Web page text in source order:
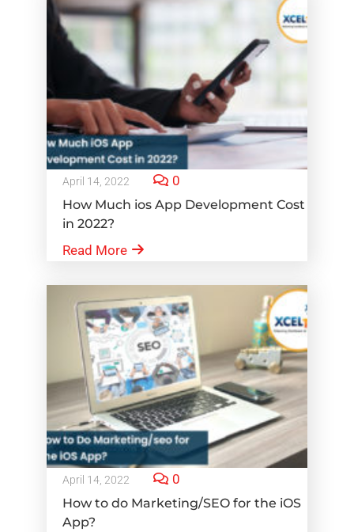
April 14, 2022 0
How Much ios App Development Cost
in 2022?
Read More
April 14, 2022 0
How to do Marketing/SEO for the iOS
App?